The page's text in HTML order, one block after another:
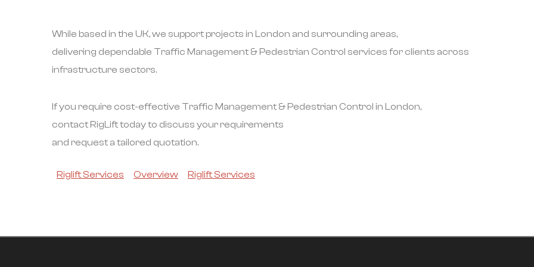
While based in the UK, we support projects in London and surrounding areas,
delivering dependable Traffic Management & Pedestrian Control services for clients across
infrastructure sectors.
If you require cost-effective Traffic Management & Pedestrian Control in London,
contact RigLift today to discuss your requirements
and request a tailored quotation.
Riglift Services Overview Riglift Services